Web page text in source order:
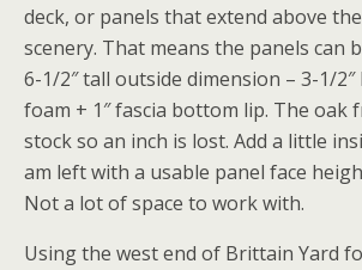
deck, or panels that extend above
scenery. That means the panels can
6-1/2″ tall outside dimension – 3-1/2″
foam + 1″ fascia bottom lip. The oak
stock so an inch is lost. Add a little
am left with a usable panel face
Not a lot of space to work with.
Using the west end of Brittain Yard